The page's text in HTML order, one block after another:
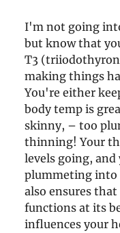
I'm not going
but know that
T3
making things
You're either
body temp is
skinny, – too
thinning! Your
levels going,
plummeting into
also ensures
functions at its
influences your